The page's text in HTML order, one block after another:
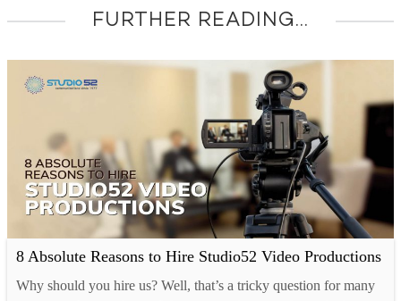
FURTHER READING...
8 Absolute Reasons to Hire Studio52 Video Productions
Why should you hire us? Well, that’s a tricky question for many